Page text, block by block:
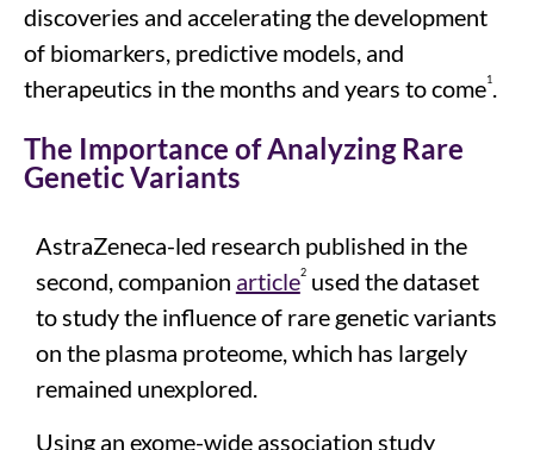
discoveries and accelerating the development
of biomarkers, predictive models, and
therapeutics in the months and years to come1.
The Importance of Analyzing Rare
Genetic Variants
AstraZeneca-led research published in the
second,companion article2 used the dataset
tostudythe influenceof rare genetic variants
on the plasma proteome, which has largely
remained unexplored.
Using an exome-wide association study